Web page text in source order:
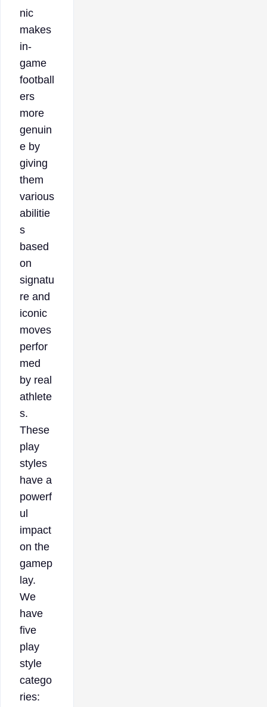
nic
makes
in-
game
football
ers
more
genuin
e by
giving
them
various
abilitie
s
based
on
signatu
re and
iconic
moves
perfor
med
by real
athlete
s.
These
play
styles
have a
powerf
ul
impact
on the
gamep
lay.
We
have
five
play
style
catego
ries: